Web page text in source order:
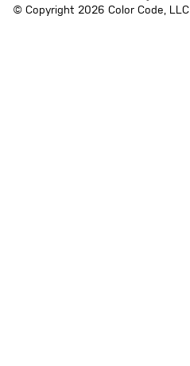
© Copyright 2026 Color Code, LLC